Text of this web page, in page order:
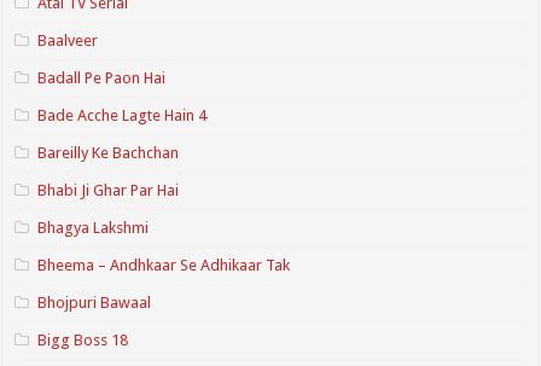
Baalveer
Badall Pe Paon Hai
Bade Acche Lagte Hain 4
Bareilly Ke Bachchan
Bhabi Ji Ghar Par Hai
Bhagya Lakshmi
Bheema – Andhkaar Se Adhikaar Tak
Bhojpuri Bawaal
Bigg Boss 18